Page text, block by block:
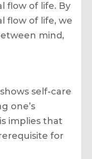
flow of life. By
flow of life, we
mind,
self-care
one’s
implies that
for